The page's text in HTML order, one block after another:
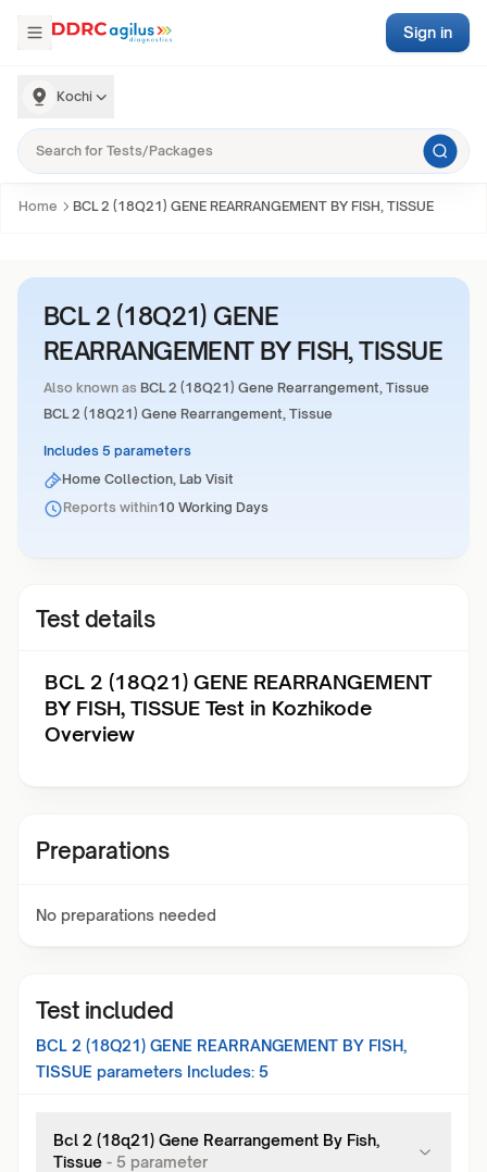
Kochi
Sign in
Home BCL 2 (18Q21) GENE REARRANGEMENT BY FISH, TISSUE
BCL 2 (18Q21) GENE
REARRANGEMENT BY FISH, TISSUE
Also known as BCL 2 (18Q21) Gene Rearrangement, Tissue
BCL 2 (18Q21) Gene Rearrangement, Tissue
Includes 5 parameters
Home Collection, Lab Visit
Reports within10 Working Days
Test details
BCL 2 (18Q21) GENE REARRANGEMENT
BY FISH, TISSUE Test in Kozhikode
Overview
Preparations
No preparations needed
Test included
BCL 2 (18Q21) GENE REARRANGEMENT BY FISH,
TISSUE parameters Includes: 5
Bcl 2 (18q21) Gene Rearrangement By Fish,
Tissue - 5 parameter